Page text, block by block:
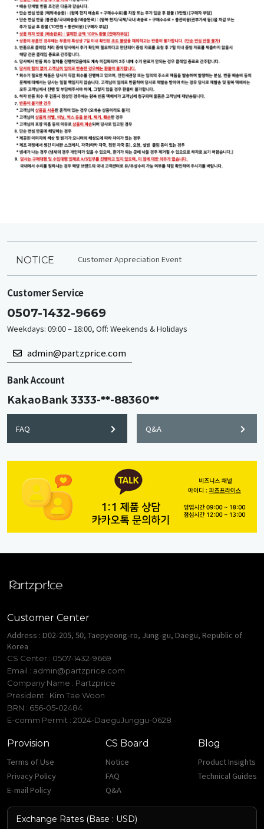
NOTICE Customer Appreciation Event
Customer Service
0507-1432-9669
Weekdays: 09:00 – 18:00, Off: Weekends & Holidays
admin@partzprice.com
Bank Account
KakaoBank3333-**-88360**
FAQ Q&A
Customer Center
Address : D02-205, 50, Taepyeong-ro, Jung-gu, Daegu, Republic of
Korea
CS Center : 0507-1432-9669
Email : admin@partzprice.com
Company Name : Partzprice
President : Kim Tae Woon
BRN : 656-05-02484
E-comm Permit : 2024-DaeguJunggu-0628
Provision
Terms of Use
Privacy Policy
E-mail Policy
CS Board
Notice
FAQ
Q&A
Blog
Product Insights
Technical Guides
Exchange Rates (Base : USD)